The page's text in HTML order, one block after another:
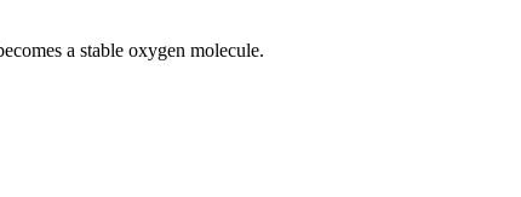
a stable oxygen molecule.